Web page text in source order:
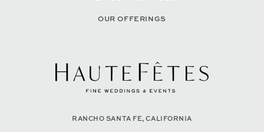
OUR OFFERINGS
RANCHO SANTA FE, CALIFORNIA